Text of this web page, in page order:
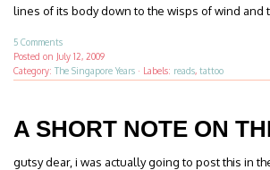
lines of its body down to the wisps of wind and
5 Comments
Posted on July 12, 2009
Category: The Singapore Years · Labels: reads, tattoo
A SHORT NOTE ON
gutsy dear, i was actually going to post this in